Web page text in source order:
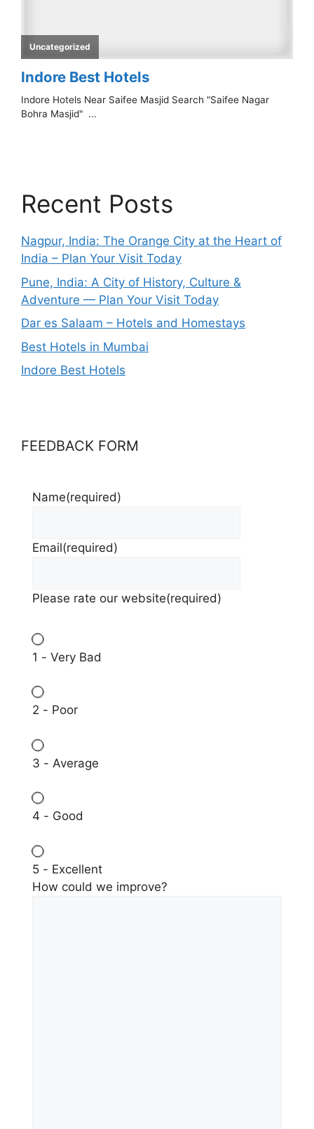
Recent Posts
Nagpur, India: The Orange City at the Heart of
India – Plan Your Visit Today
Pune, India: A City of History, Culture &
Adventure — Plan Your Visit Today
Dar es Salaam – Hotels and Homestays
Best Hotels in Mumbai
Indore Best Hotels
FEEDBACK FORM
Name(required)
Email(required)
Please rate our website(required)
1 - Very Bad
2 - Poor
3 - Average
4 - Good
5 - Excellent
How could we improve?